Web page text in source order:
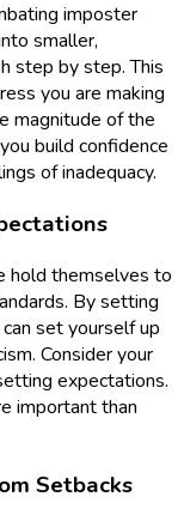
imposter
smaller,
step by step. This
you are making
magnitude of the
build confidence
of inadequacy.
hold themselves to
By setting
set yourself up
Consider your
expectations.
important than
Setbacks